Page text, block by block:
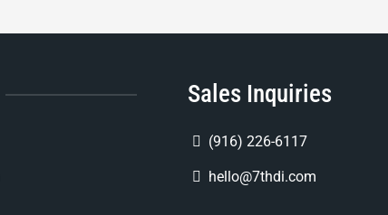
Sales Inquiries
(916) 226-6117
hello@7thdi.com